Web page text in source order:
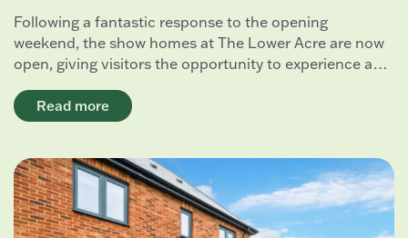
Following a fantastic response to the opening
weekend, the show homes at The Lower Acre are now
open, giving visitors the opportunity to experience a…
Read more